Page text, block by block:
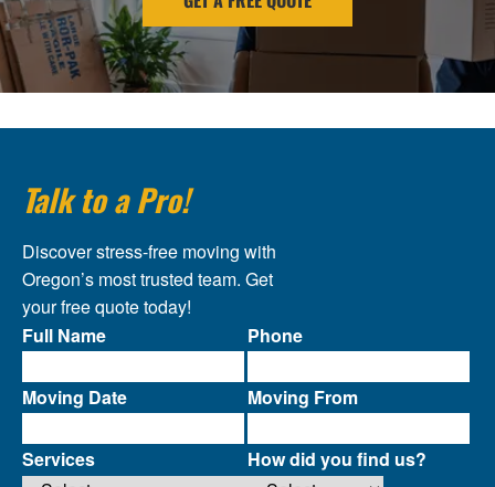
Talk to a Pro!
Discover stress-free moving with
Oregon’s most trusted team. Get
your free quote today!
Full Name
Moving Date
Services
Phone
Moving From
How did you find us?